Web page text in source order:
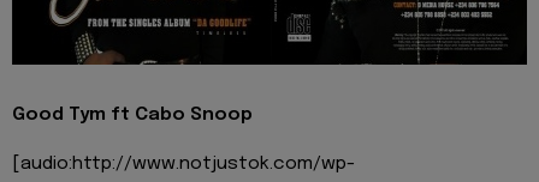
Good Tym ft Cabo Snoop
[audio:http://www.notjustok.com/wp-